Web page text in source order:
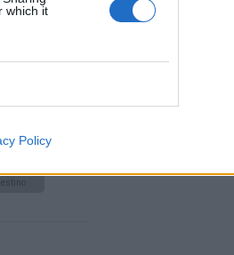
which it
Policy